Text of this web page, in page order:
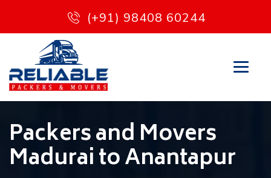
(+91) 98408 60244
Packers and Movers
Madurai to Anantapur